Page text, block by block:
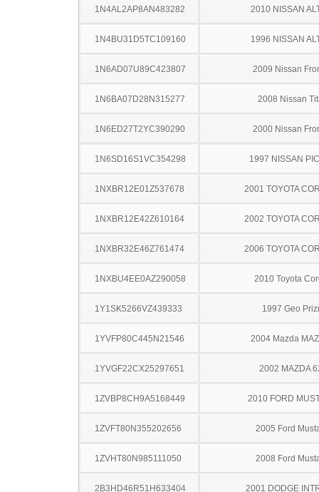
1N4AL2AP8AN483282 2010 NISSAN
1N4BU31D5TC109160 1996 NISSAN
1N6AD07U89C423807 2009 Nissan
1N6BA07D28N315277 2008 Nissan
1N6ED27T2YC390290 2000 Nissan
1N6SD16S1VC354298 1997 NISSAN
1NXBR12E01Z537678 2001 TOYOTA
1NXBR12E42Z610164 2002 TOYOTA
1NXBR32E46Z761474 2006 TOYOTA
1NXBU4EE0AZ290058 2010 Toyota
1Y1SK5266VZ439333 1997 Geo
1YVFP80C445N21546 2004 Mazda
1YVGF22CX25297651 2002 MAZDA
1ZVBP8CH9A5168449 2010 FORD
1ZVFT80N355202656 2005 Ford
1ZVHT80N985111050 2008 Ford
2B3HD46R51H633404 2001 DODGE